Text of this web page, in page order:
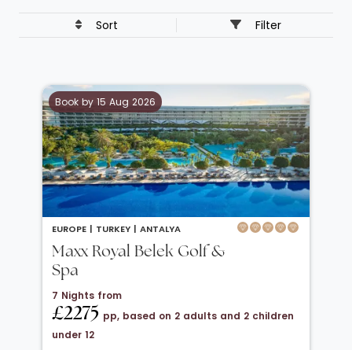
Sort Filter
Book by 15 Aug 2026
EUROPE | TURKEY | ANTALYA
Maxx Royal Belek Golf &
Spa
7 Nights from
£2275 pp, based on 2 adults and 2 children
under 12